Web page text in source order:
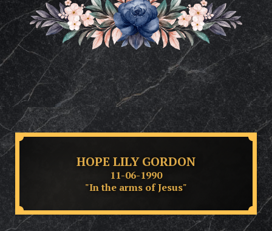
HOPE LILY GORDON
11-06-1990
"In the arms of Jesus"